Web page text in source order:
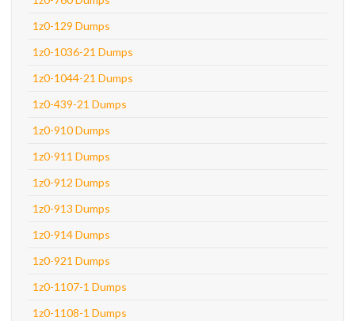
1z0-129 Dumps
1z0-1036-21 Dumps
1z0-1044-21 Dumps
1z0-439-21 Dumps
1z0-910 Dumps
1z0-911 Dumps
1z0-912 Dumps
1z0-913 Dumps
1z0-914 Dumps
1z0-921 Dumps
1z0-1107-1 Dumps
1z0-1108-1 Dumps